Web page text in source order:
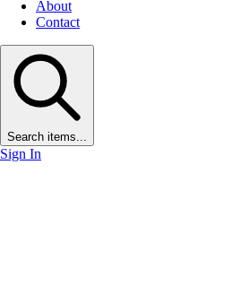
About
Contact
Search items...
Sign In